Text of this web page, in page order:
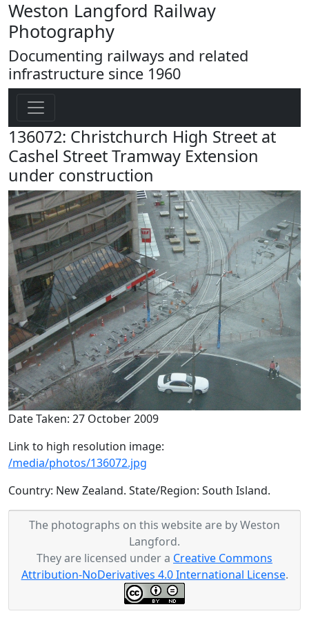
Weston Langford Railway
Photography
Documenting railways and related
infrastructure since 1960
136072: Christchurch High Street at
Cashel Street Tramway Extension
under construction
Date Taken: 27 October 2009
Link to high resolution image:
/media/photos/136072.jpg
Country: New Zealand. State/Region: South Island.
The photographs on this website are by Weston
Langford.
They are licensed under a Creative Commons
Attribution-NoDerivatives 4.0 International License.